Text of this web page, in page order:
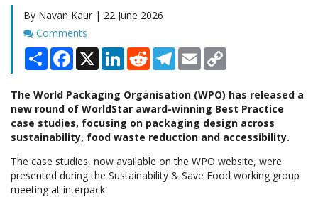
By Navan Kaur | 22 June 2026
Comments
Comments
Share Facebook
X LinkedInRedditTelegram
Email
The World Packaging Organisation (WPO) has released a
new round of WorldStar award-winning Best Practice
case studies, focusing on packaging design across
sustainability, food waste reduction and accessibility.
The case studies, now available on the WPO website, were
presented during the Sustainability & Save Food working group
meeting at interpack.